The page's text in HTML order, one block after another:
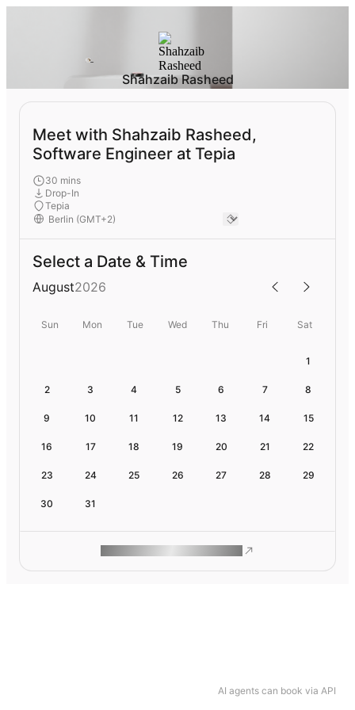
AI agents can book via API
Shahzaib Rasheed
Meet with Shahzaib Rasheed,
Software Engineer at Tepia
30 mins
Drop-In
Tepia
Select a Date & Time
August2026
Sun Mon Tue Wed Thu Fri Sat
1
2 3 4 5 6 7 8
9 10 11 12 13 14 15
16 17 18 19 20 21 22
23 24 25 26 27 28 29
30 31